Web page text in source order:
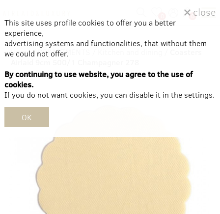
0
Home / DEPARTMENTS
close
This site uses profile cookies to offer you a better
experience,
advertising systems and functionalities, that without them
we could not offer.
By continuing to use website, you agree to the use of
cookies.
If you do not want cookies, you can disable it in the settings.
OK